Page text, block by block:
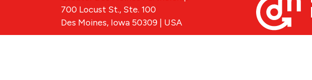
700 Locust St., Ste. 100
Des Moines, Iowa 50309 | USA